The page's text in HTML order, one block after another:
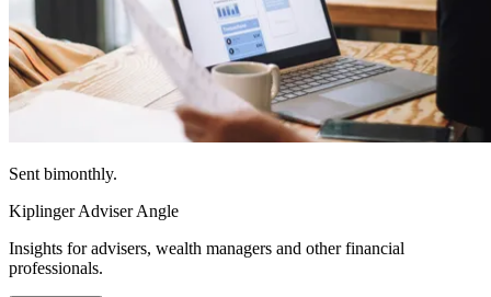
Sent bimonthly.
Kiplinger Adviser Angle
Insights for advisers, wealth managers and other financial
professionals.